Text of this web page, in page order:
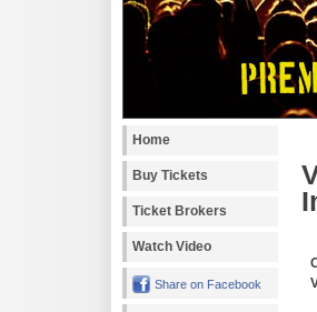
Home
Buy Tickets
Ticket Brokers
Watch Video
Share on Facebook